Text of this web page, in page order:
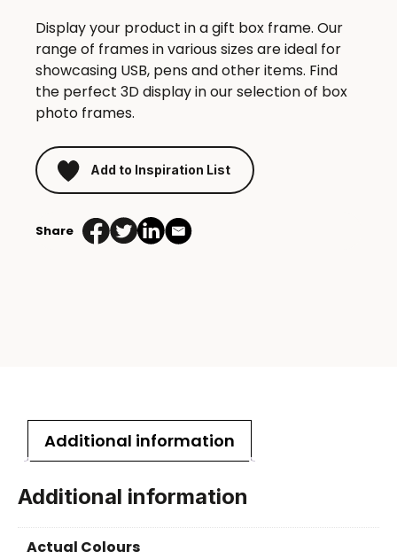
Display your product in a gift box frame. Our
range of frames in various sizes are ideal for
showcasing USB, pens and other items. Find
the perfect 3D display in our selection of box
photo frames.
Add to Inspiration List
Share
Additional information
Additional information
Actual Colours